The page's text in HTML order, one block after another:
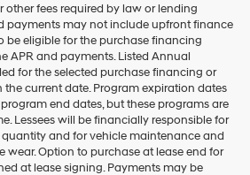
other fees required by law or lending
payments may not include upfront finance
be eligible for the purchase financing
APR and payments. Listed Annual
for the selected purchase financing or
current date. Program expiration dates
end dates, but these programs are
Lessees will be financially responsible for
and for vehicle maintenance and
wear. Option to purchase at lease end for
at lease signing. Payments may be